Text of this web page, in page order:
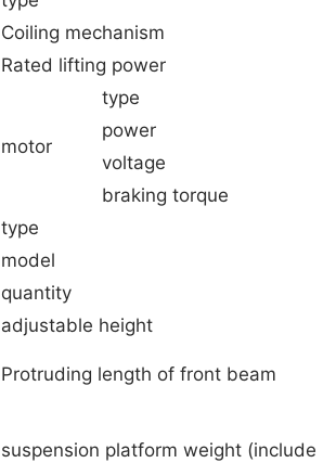
Coiling mechanism
Rated lifting power
motor
type
power
voltage
braking torque
type
model
quantity
adjustable height
Protruding length of front beam
suspension platform weight (include